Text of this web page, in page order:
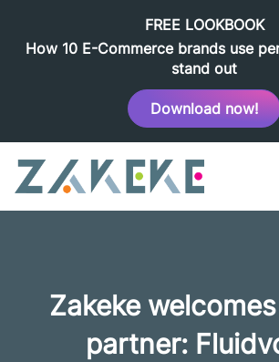
FREE LOOKBOOK
How 10 E-Commerce brands use
stand out
Download now!
Zakeke
partner: